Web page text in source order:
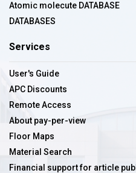
Atomic molecute DATABASE
DATABASES
Services
User's Guide
APC Discounts
Remote Access
About pay-per-view
Floor Maps
Material Search
Financial support for article